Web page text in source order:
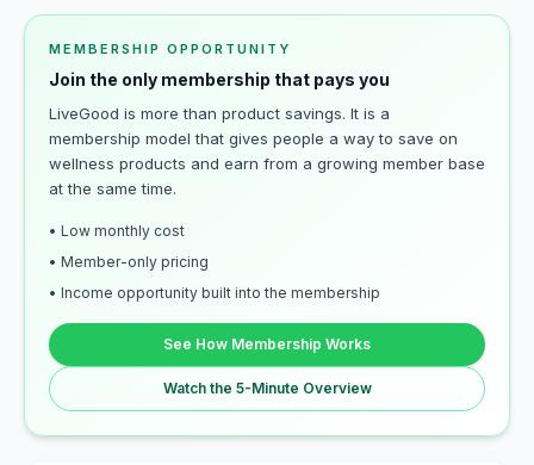
MEMBERSHIP OPPORTUNITY
Join the only membership that pays you
LiveGood is more than product savings. It is a
membership model that gives people a way to save on
wellness products and earn from a growing member base
at the same time.
• Low monthly cost
• Member-only pricing
• Income opportunity built into the membership
See How Membership Works
Watch the 5-Minute Overview